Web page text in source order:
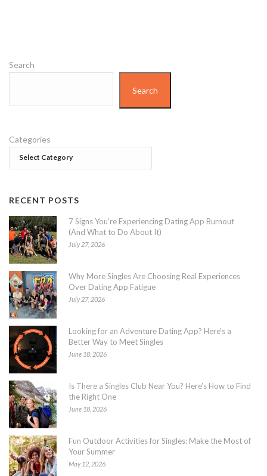
Search
Search
Categories
RECENT POSTS
7 Signs You’re Experiencing Dating App Burnout
(And What to Do About It)
July 27, 2026
Why More Singles Are Choosing Real Experiences
Over Dating App Fatigue
July 27, 2026
Looking for an Adventure Dating App? Here’s a
Better Way to Meet Singles
June 18, 2026
Is There a Singles Club Near You? Here’s How to Find
the Right One
June 18, 2026
Fun Outdoor Activities for Singles: Make the Most of
Your Summer
May 12, 2026